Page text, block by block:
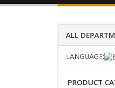
ALL
LANGUAGE:
PRODUCT